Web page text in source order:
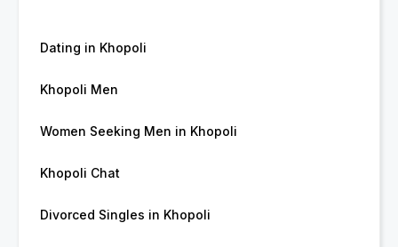
Dating in Khopoli
Khopoli Men
Women Seeking Men in Khopoli
Khopoli Chat
Divorced Singles in Khopoli